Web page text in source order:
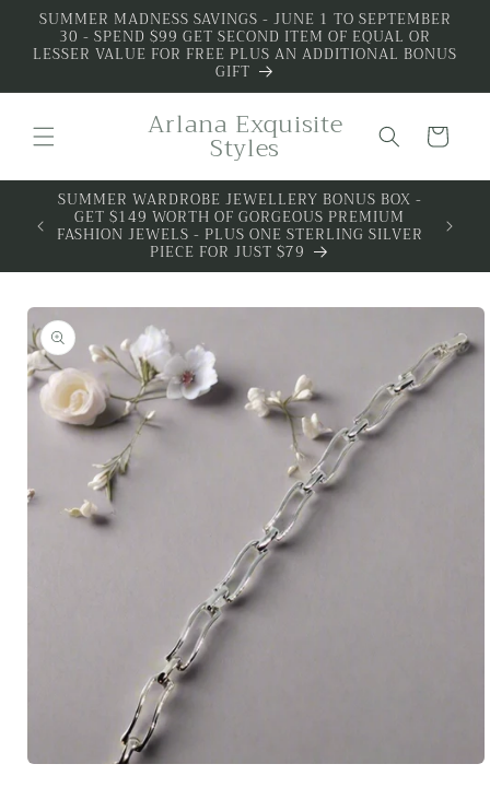
Skip to
content
SUMMER MADNESS SAVINGS - JUNE 1 TO SEPTEMBER
30 - SPEND $99 GET SECOND ITEM OF EQUAL OR
LESSER VALUE FOR FREE PLUS AN ADDITIONAL BONUS
GIFT
Arlana Exquisite
Styles Cart
SUMMER WARDROBE JEWELLERY BONUS BOX -
GET $149 WORTH OF GORGEOUS PREMIUM
FASHION JEWELS - PLUS ONE STERLING SILVER
PIECE FOR JUST $79
Skip to
product
information